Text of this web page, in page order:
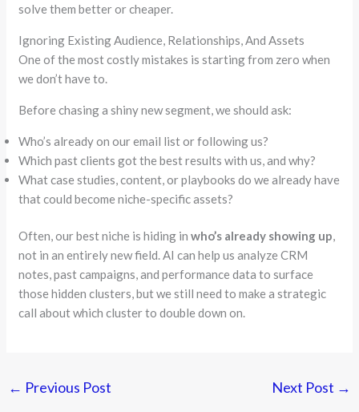
solve them better or cheaper.
Ignoring Existing Audience, Relationships, And Assets
One of the most costly mistakes is starting from zero when
we don’t have to.
Before chasing a shiny new segment, we should ask:
Who’s already on our email list or following us?
Which past clients got the best results with us, and why?
What case studies, content, or playbooks do we already have
that could become niche-specific assets?
Often, our best niche is hiding inwho’s already showing up,
not in an entirely new field. AI can help us analyze CRM
notes, past campaigns, and performance data to surface
those hidden clusters, but we still need to make a strategic
call about which cluster to double down on.
← Previous Post Next Post →